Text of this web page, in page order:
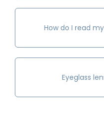
How do I read
Eyeglass